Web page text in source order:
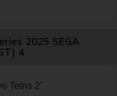
2025 SEGA
4
Tetris 2"